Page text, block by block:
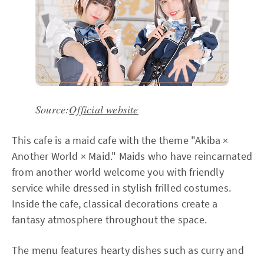
Source:Official website
This cafe is a maid cafe with the theme "Akiba ×
Another World × Maid." Maids who have reincarnated
from another world welcome you with friendly
service while dressed in stylish frilled costumes.
Inside the cafe, classical decorations create a
fantasy atmosphere throughout the space.
The menu features hearty dishes such as curry and